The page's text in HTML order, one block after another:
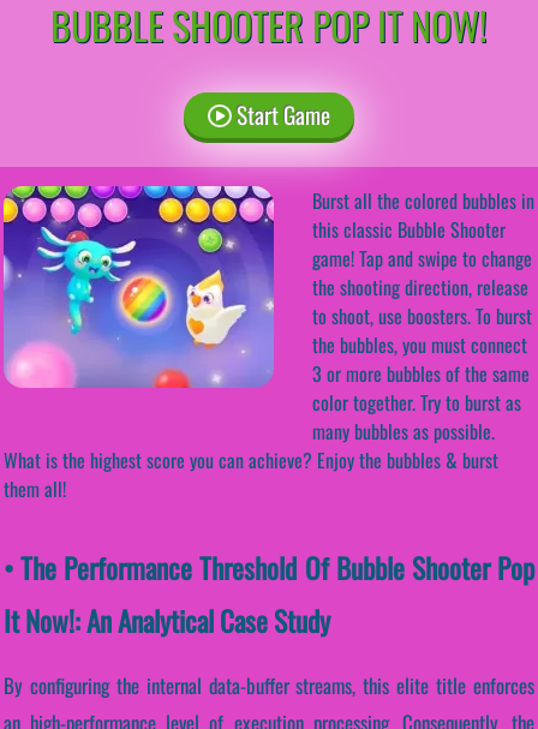
BUBBLE SHOOTER POP IT NOW!
Start Game
Burst all the colored bubbles in
this classic Bubble Shooter
game! Tap and swipe to change
the shooting direction, release
to shoot, use boosters. To burst
the bubbles, you must connect
3 or more bubbles of the same
color together. Try to burst as
many bubbles as possible.
What is the highest score you can achieve? Enjoy the bubbles & burst
them all!
• The Performance Threshold Of Bubble Shooter Pop
It Now!: An Analytical Case Study
By configuring the internal data-buffer streams, this elite title enforces
an high-performance level of execution processing. Consequently, the